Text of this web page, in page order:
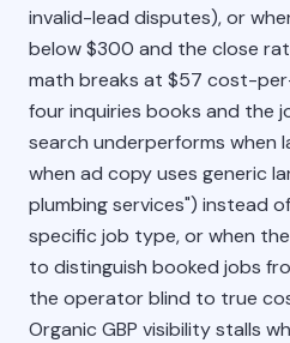
invalid-lead disputes), or
below $300 and the close
math breaks at $57 cost-
four inquiries books and the
search underperforms when
when ad copy uses generic
plumbing services") instead
specific job type, or when
to distinguish booked jobs
the operator blind to true
Organic GBP visibility stalls